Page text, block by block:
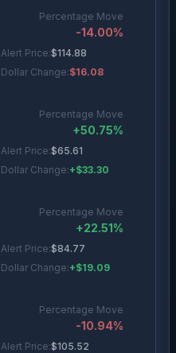
Percentage Move
-14.00%
Alert Price:$114.88
Dollar Change:$16.08
Percentage Move
+50.75%
Alert Price:$65.61
Dollar Change:+$33.30
Percentage Move
+22.51%
Alert Price:$84.77
Dollar Change:+$19.09
Percentage Move
-10.94%
Alert Price:$105.52